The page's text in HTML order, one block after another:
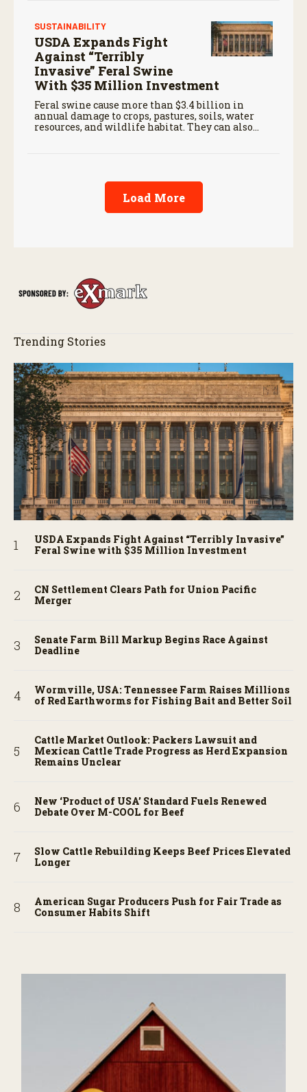
SUSTAINABILITY
USDA Expands Fight
Against “Terribly
Invasive” Feral Swine
With $35 Million Investment
Feral swine cause more than $3.4 billion in
annual damage to crops, pastures, soils, water
resources, and wildlife habitat. They can also
Load More
Trending Stories
USDA Expands Fight Against “Terribly Invasive”
Feral Swine with $35 Million Investment
CN Settlement Clears Path for Union Pacific
Merger
Senate Farm Bill Markup Begins Race Against
Deadline
Wormville, USA: Tennessee Farm Raises Millions
of Red Earthworms for Fishing Bait and Better Soil
Cattle Market Outlook: Packers Lawsuit and
Mexican Cattle Trade Progress as Herd Expansion
Remains Unclear
New ‘Product of USA’ Standard Fuels Renewed
Debate Over M-COOL for Beef
Slow Cattle Rebuilding Keeps Beef Prices Elevated
Longer
American Sugar Producers Push for Fair Trade as
Consumer Habits Shift